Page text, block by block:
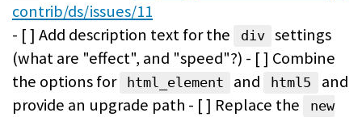
contrib/ds/issues/11
- [ ] Add description text for the
div
settings
(what are "effect", and "speed"?) - [ ] Combine
the options for
html_element and html5
and
provide an upgrade path - [ ] Replace the
new